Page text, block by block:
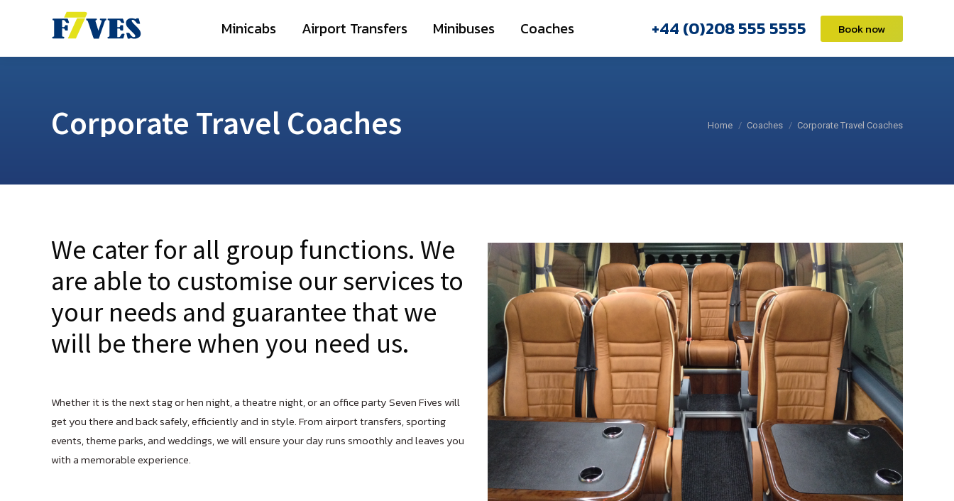
Minicabs Airport Transfers Minibuses Coaches +44 (0)208 555 5555 Book now
Corporate Travel Coaches You are here:
Home Coaches Corporate Travel Coaches
We cater for all group functions. We
are able to customise our services to
your needs and guarantee that we
will be there when you need us.
Whether it is the next stag or hen night, a theatre night, or an office party Seven Fives will
get you there and back safely, efficiently and in style. From airport transfers, sporting
events, theme parks, and weddings, we will ensure your day runs smoothly and leaves you
with a memorable experience.
Minicabs Airport Transfers Minibuses Coaches +44 (0)208 555 5555 Book now